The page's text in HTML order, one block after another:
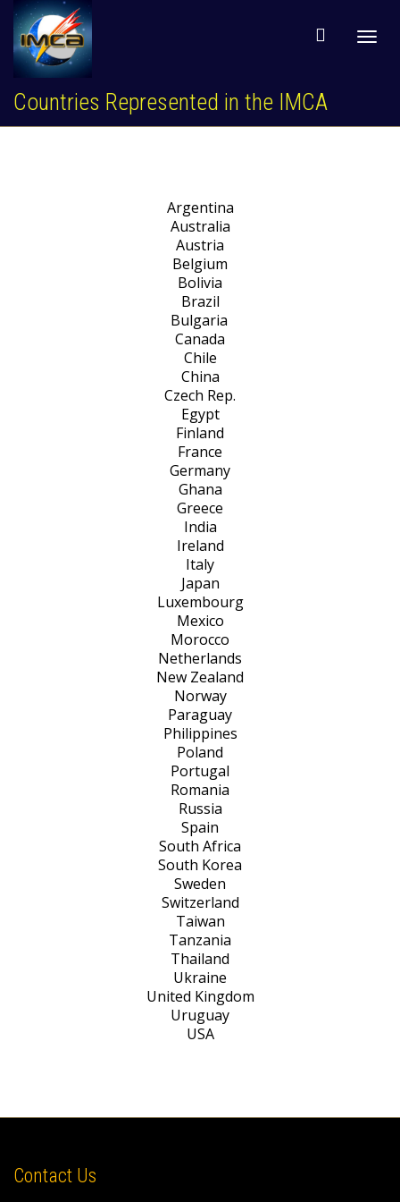
Countries Represented in the IMCA
Argentina
Australia
Austria
Belgium
Bolivia
Brazil
Bulgaria
Canada
Chile
China
Czech Rep.
Egypt
Finland
France
Germany
Ghana
Greece
India
Ireland
Italy
Japan
Luxembourg
Mexico
Morocco
Netherlands
New Zealand
Norway
Paraguay
Philippines
Poland
Portugal
Romania
Russia
Spain
South Africa
South Korea
Sweden
Switzerland
Taiwan
Tanzania
Thailand
Ukraine
United Kingdom
Uruguay
USA
Contact Us